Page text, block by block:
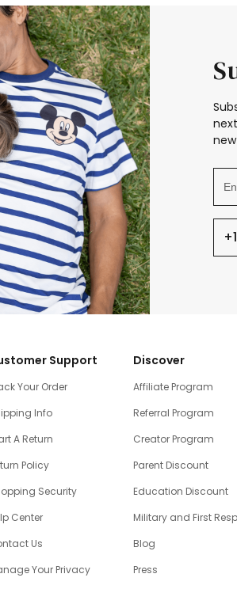
+1
Support
Your Order
Info
A Return
Policy
Security
Center
Us
Your Privacy
Discover
Affiliate Program
Referral Program
Creator Program
Parent Discount
Education Discount
Military and First
Blog
Press